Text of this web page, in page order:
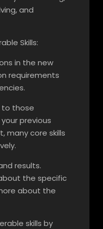
and
Skills:
in the new
requirements
to those
previous
many core skills
results.
the specific
about the
skills by